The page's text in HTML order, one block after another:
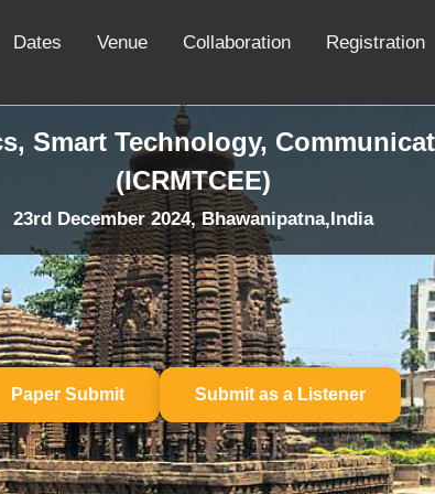
Dates Venue Collaboration Registration
Smart Technology,
(ICRMTCEE)
23rd December 2024, Bhawanipatna,India
Paper Submit Submit as a Listener